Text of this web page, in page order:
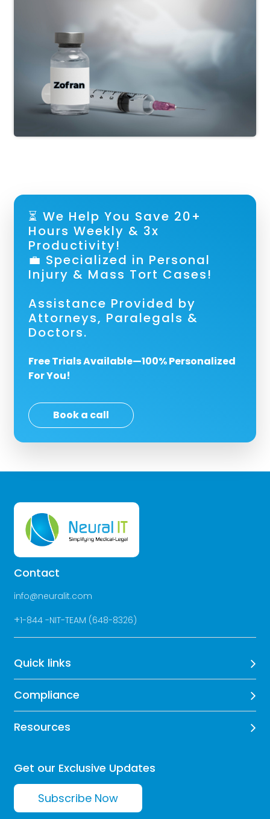
⏳ We Help You Save 20+
Hours Weekly & 3x
Productivity!
💼 Specialized in Personal
Injury & Mass Tort Cases!
Assistance Provided by
Attorneys, Paralegals &
Doctors.
Free Trials Available—100% Personalized
For You!
Book a call
Contact
info@neuralit.com
+1-844 -NIT-TEAM (648-8326)
Quick links
Compliance
Resources
Get our Exclusive Updates
Subscribe Now